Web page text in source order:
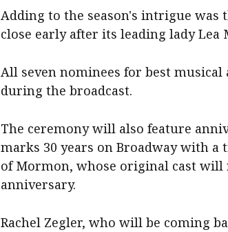
Adding to the season's intrigue was
close early after its leading lady Lea
All seven nominees for best
during the broadcast.
The ceremony will also feature
marks 30 years ​on Broadway with a
of Mormon, whose original cast
anniversary.
Rachel Zegler, who will be coming